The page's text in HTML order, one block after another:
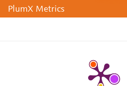
PlumX Metrics